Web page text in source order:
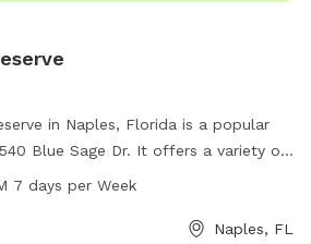
in Naples, Florida is a popular
Blue Sage Dr. It offers a variety of
their owners to enjoy, and is open
park's official website or by calling
7 days per Week
Naples, FL